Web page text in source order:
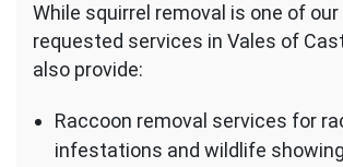
While squirrel removal is one of
requested services in Vales of
also provide:
Raccoon removal services for
infestations and wildlife